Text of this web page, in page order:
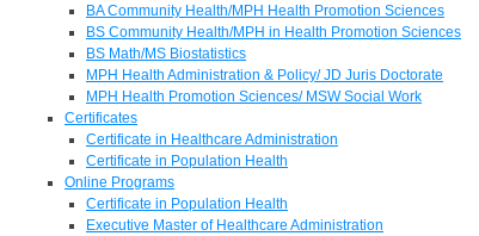
BA Community Health/MPH Health Promotion Sciences
BS Community Health/MPH in Health Promotion Sciences
BS Math/MS Biostatistics
MPH Health Administration & Policy/ JD Juris Doctorate
MPH Health Promotion Sciences/ MSW Social Work
Certificates
Certificate in Healthcare Administration
Certificate in Population Health
Online Programs
Certificate in Population Health
Executive Master of Healthcare Administration